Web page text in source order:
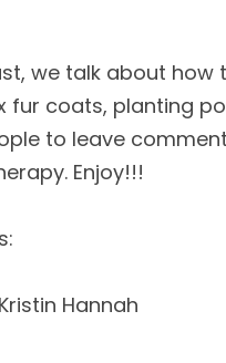
we talk about
fur coats, planting
to leave
Enjoy!!!
Hannah